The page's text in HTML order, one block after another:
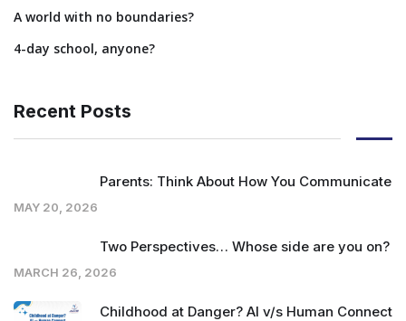
A world with no boundaries?
4-day school, anyone?
Recent Posts
Parents: Think About How You Communicate
MAY 20, 2026
Two Perspectives… Whose side are you on?
MARCH 26, 2026
Childhood at Danger? AI v/s Human Connect